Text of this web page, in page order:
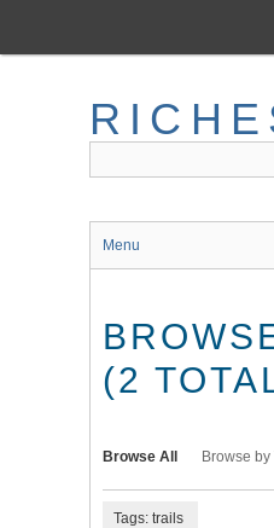
main
Menu
(2
Browse All Browse by
Tags: trails